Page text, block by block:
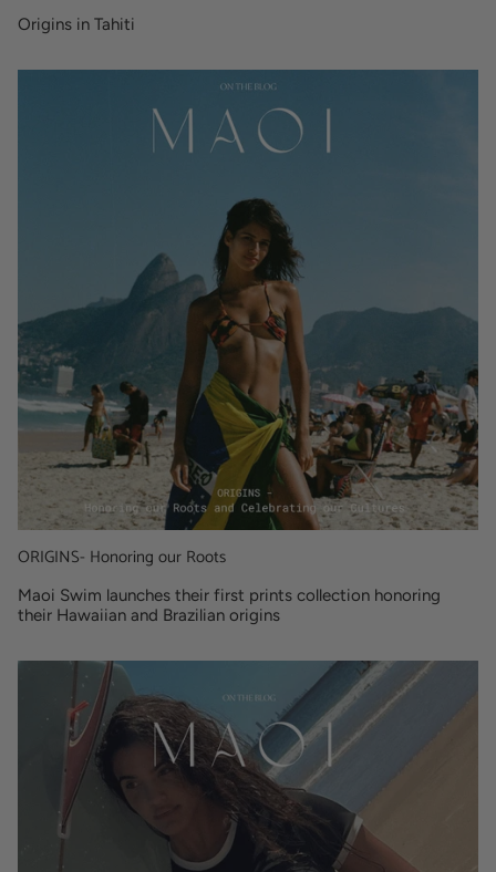
Origins in Tahiti
ORIGINS- Honoring our Roots
Maoi Swim launches their first prints collection honoring
their Hawaiian and Brazilian origins